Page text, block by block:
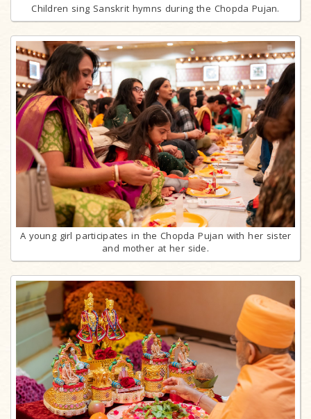
Children sing Sanskrit hymns during the Chopda Pujan.
A young girl participates in the Chopda Pujan with her sister
and mother at her side.